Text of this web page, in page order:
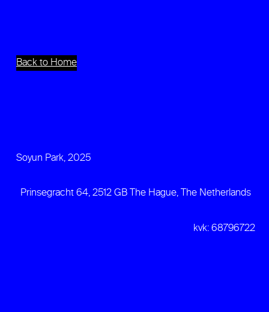
Back to Home
Soyun Park, 2025
Prinsegracht 64, 2512 GB The Hague, The Netherlands
kvk: 68796722